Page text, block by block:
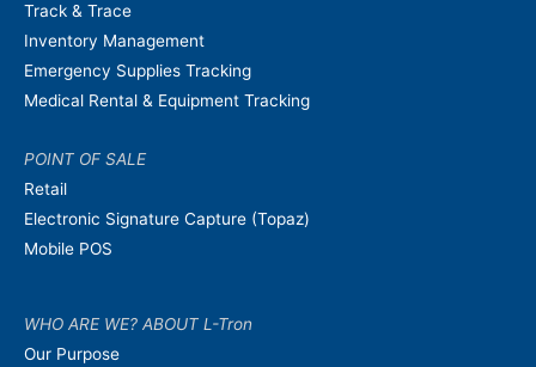
Track & Trace
Inventory Management
Emergency Supplies Tracking
Medical Rental & Equipment Tracking
POINT OF SALE
Retail
Electronic Signature Capture (Topaz)
Mobile POS
WHO ARE WE? ABOUT L-Tron
Our Purpose